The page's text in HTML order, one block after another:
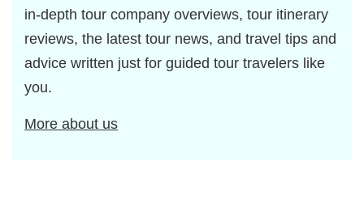
in-depth tour company overviews, tour itinerary
reviews, the latest tour news, and travel tips and
advice written just for guided tour travelers like
you.
More about us